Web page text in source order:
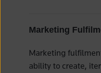
Marketing
Marketing
ability to create,